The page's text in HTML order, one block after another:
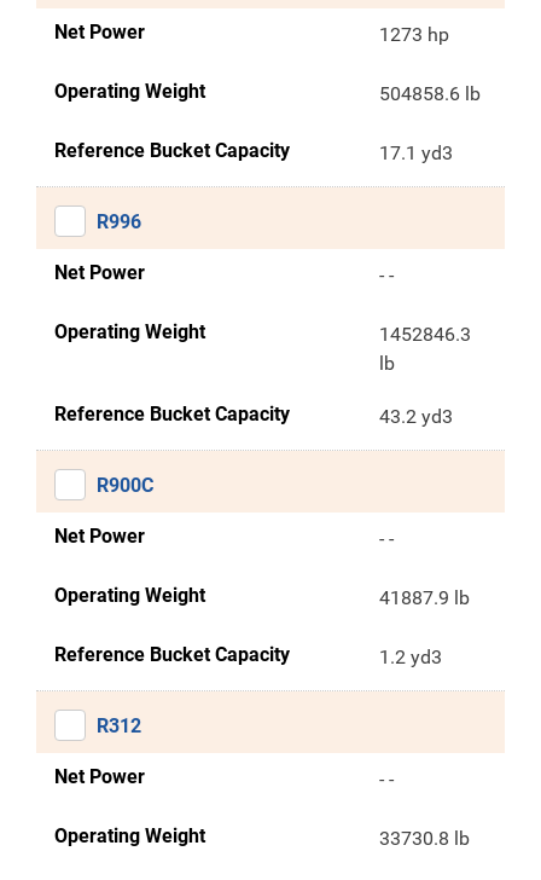
Net Power 1273 hp
Operating Weight 504858.6 lb
Reference Bucket Capacity 17.1 yd3
R996
Net Power - -
Operating Weight
1452846.3
lb
Reference Bucket Capacity 43.2 yd3
R900C
Net Power - -
Operating Weight 41887.9 lb
Reference Bucket Capacity 1.2 yd3
R312
Net Power - -
Operating Weight 33730.8 lb